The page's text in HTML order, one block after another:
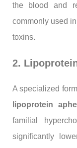
the blood and
commonly used
toxins.
2.
A specialized
lipoprotein
familial
significantly